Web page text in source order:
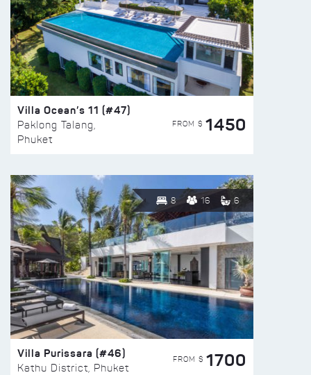
Villa Ocean’s 11 (#47)
Paklong Talang,
Phuket
FROM $ 1450
8 16 6
Villa Purissara (#46)
Kathu District, Phuket
FROM $ 1700